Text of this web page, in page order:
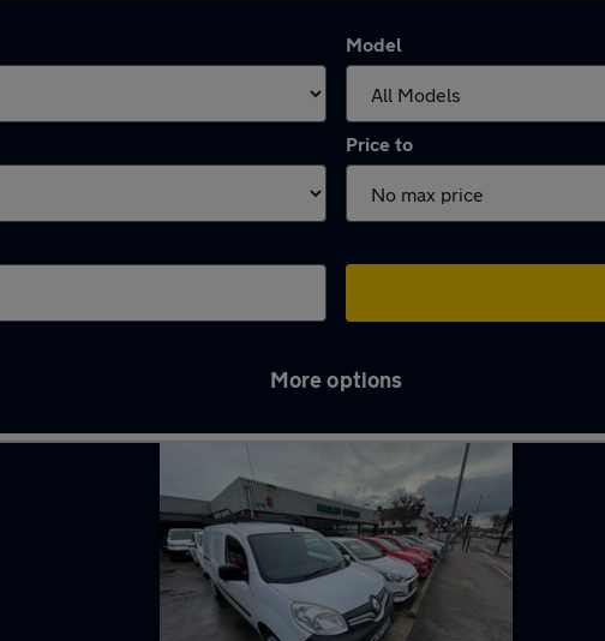
Model
Price to
More options